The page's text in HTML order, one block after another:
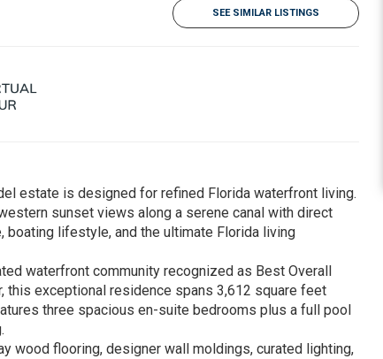
SEE SIMILAR LISTINGS
estate is designed for refined Florida waterfront living.
sunset views along a serene canal with direct
lifestyle, and the ultimate Florida living
waterfront community recognized as Best Overall
this exceptional residence spans 3,612 square feet
three spacious en-suite bedrooms plus a full pool
wood flooring, designer wall moldings, curated lighting,